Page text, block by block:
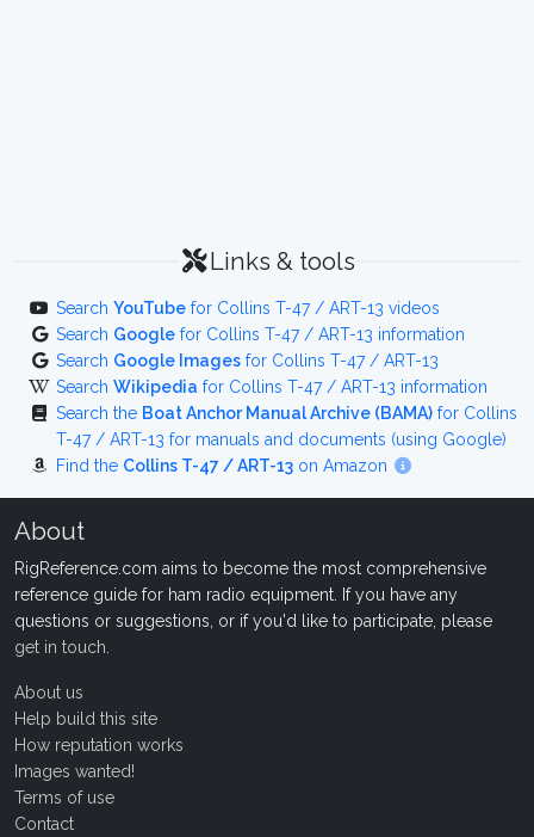
Links & tools
Search YouTube for Collins T-47 / ART-13 videos
Search Google for Collins T-47 / ART-13 information
Search Google Images for Collins T-47 / ART-13
Search Wikipedia for Collins T-47 / ART-13 information
Search the Boat Anchor Manual Archive (BAMA) for Collins
T-47 / ART-13 for manuals and documents (using Google)
Find the Collins T-47 / ART-13 on Amazon
About
RigReference.com aims to become the most comprehensive
reference guide for ham radio equipment. If you have any
questions or suggestions, or if you'd like to participate, please
get in touch
About us
Help build this site
How reputation works
Images wanted!
Terms of use
Contact